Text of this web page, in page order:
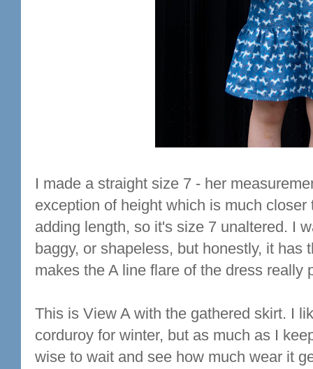
I made a straight size 7 - her
exception of height which is much
adding length, so it's size 7 unaltered. I
baggy, or shapeless, but honestly, it
makes the A line flare of the dress really
This is View A with the gathered skirt. I
corduroy for winter, but as much as I
wise to wait and see how much wear it